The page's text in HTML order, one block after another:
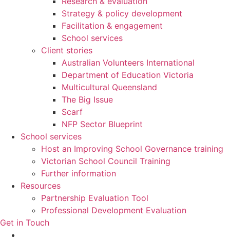
Strategy & policy development
Facilitation & engagement
School services
Client stories
Australian Volunteers International
Department of Education Victoria
Multicultural Queensland
The Big Issue
Scarf
NFP Sector Blueprint
School services
Host an Improving School Governance training
Victorian School Council Training
Further information
Resources
Partnership Evaluation Tool
Professional Development Evaluation
Get in Touch